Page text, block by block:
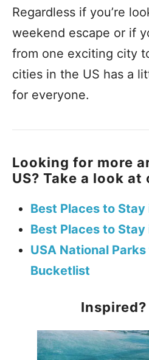
Regardless if you’re
weekend escape or if
from one exciting city
cities in the US has a
for everyone.
Looking for more
US? Take a look
Best Places to Stay
Best Places to Stay
USA National
Bucketlist